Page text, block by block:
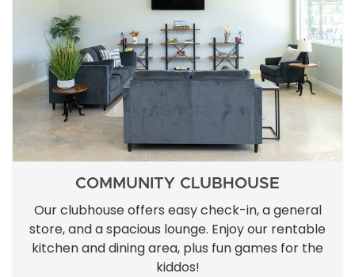
COMMUNITY CLUBHOUSE
Our clubhouse offers easy check-in, a general
store, and a spacious lounge. Enjoy our rentable
kitchen and dining area, plus fun games for the
kiddos!